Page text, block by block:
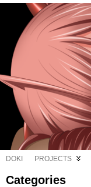
DOKI PROJECTS
Categories